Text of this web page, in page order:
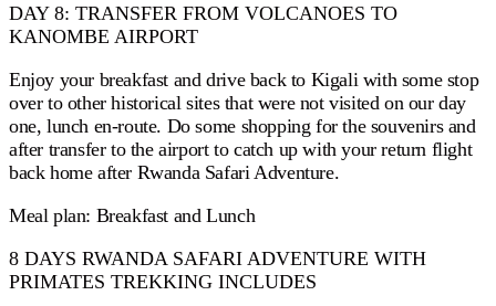
DAY 8: TRANSFER FROM VOLCANOES TO
KANOMBE AIRPORT
Enjoy your breakfast and drive back to Kigali with some stop
over to other historical sites that were not visited on our day
one, lunch en-route. Do some shopping for the souvenirs and
after transfer to the airport to catch up with your return flight
back home after Rwanda Safari Adventure.
Meal plan: Breakfast and Lunch
8 DAYS RWANDA SAFARI ADVENTURE WITH
PRIMATES TREKKING INCLUDES